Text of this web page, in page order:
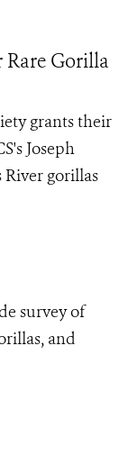
Rare Gorilla
grants their
Joseph
gorillas
survey of
and